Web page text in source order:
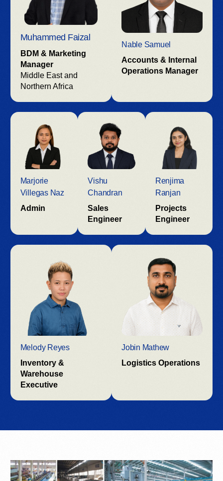
Muhammed Faizal
BDM & Marketing
Manager
Middle East and
Northern Africa
Nable Samuel
Accounts & Internal
Operations Manager
Marjorie
Villegas Naz
Admin
Vishu
Chandran
Sales
Engineer
Renjima
Ranjan
Projects
Engineer
Melody Reyes
Inventory &
Warehouse
Executive
Jobin Mathew
Logistics Operations